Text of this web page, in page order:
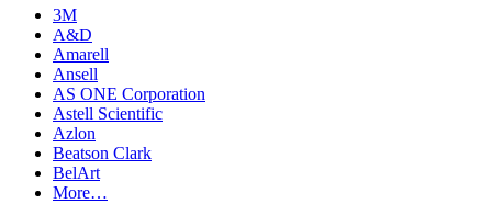
3M
A&D
Amarell
Ansell
AS ONE Corporation
Astell Scientific
Azlon
Beatson Clark
BelArt
More…